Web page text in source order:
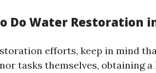
Do Water Restoration
efforts, keep in mind
tasks themselves, obtaining a